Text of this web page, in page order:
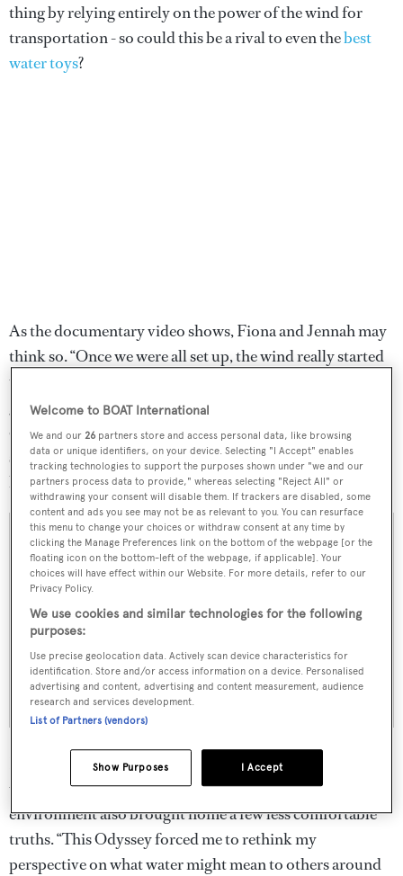
thing by relying entirely on the power of the wind for
transportation - so could this be a rival to even thebest
water toys?
As the documentary video shows, Fiona and Jennah may
think so. “Once we were all set up, the wind really started
to pick up,” Fiona told Sperry. “We hopped onto our
goofy little carts and were soon skimming across the
cracked, dusty surface of a dried-up lake with wind in our
sails and happiness in our hearts. Who knew we could
have this much fun without a drop of water in sight?”
But, while undeniably thrilling, for two women who are
used to spending all their time around water this extreme
environment also brought home a few less comfortable
truths. “This Odyssey forced me to rethink my
perspective on what water might mean to others around
Welcome to BOAT International
We and our26 partners store and access personal data, like browsing
data or unique identifiers, on your device. Selecting "I Accept" enables
tracking technologies to support the purposes shown under "we and our
partners process data to provide," whereas selecting "Reject All" or
withdrawing your consent will disable them. If trackers are disabled, some
content and ads you see may not be as relevant to you. You can resurface
this menu to change your choices or withdraw consent at any time by
clicking the Manage Preferences link on the bottom of the webpage [or the
floating icon on the bottom-left of the webpage, if applicable]. Your
choices will have effect within our Website. For more details, refer to our
Privacy Policy.
We use cookies and similar technologies for the following
purposes:
Use precise geolocation data. Actively scan device characteristics for
identification. Store and/or access information on a device. Personalised
advertising and content, advertising and content measurement, audience
research and services development.
List of Partners (vendors)
I Accept
Show Purposes